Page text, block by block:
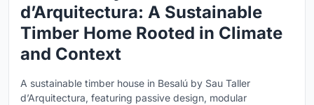
d’Arquitectura: A Sustainable
Timber Home Rooted in Climate
and Context
A sustainable timber house in Besalú by Sau Taller
d’Arquitectura, featuring passive design, modular